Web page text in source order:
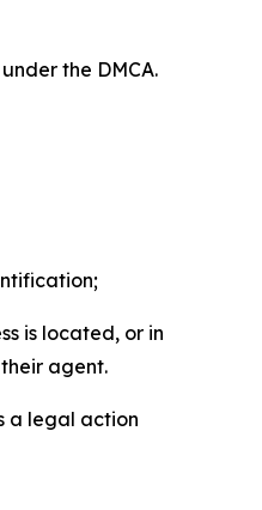
the DMCA.
is located, or in
agent.
a legal action